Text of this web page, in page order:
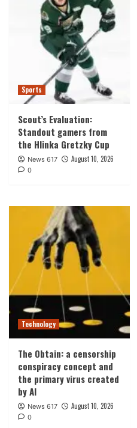
Sports
Scout’s Evaluation:
Standout gamers from
the Hlinka Gretzky Cup
News 617 August 10, 2026
0
Technology
The Obtain: a censorship
conspiracy concept and
the primary virus created
by AI
News 617 August 10, 2026
0